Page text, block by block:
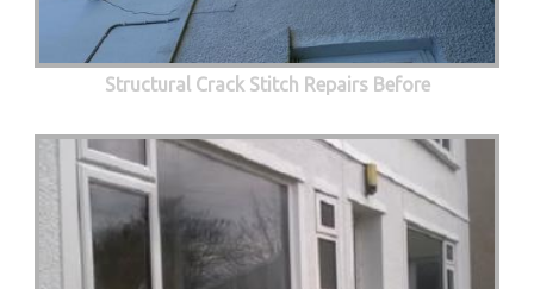
Structural Crack Stitch Repairs Before